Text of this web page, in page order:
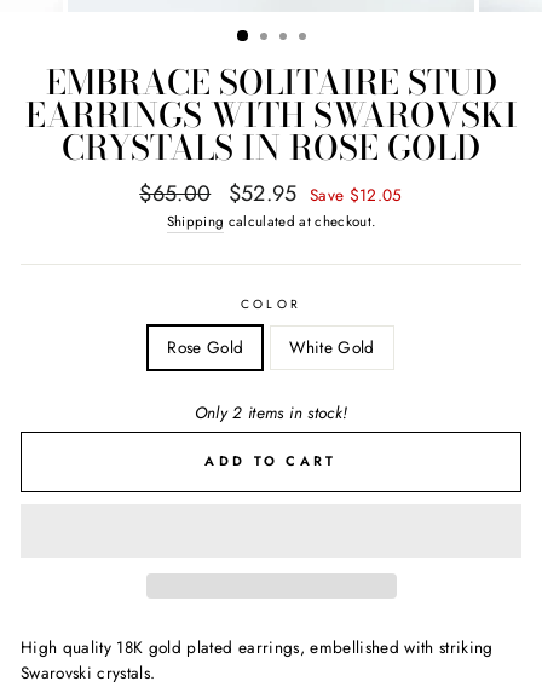
EMBRACE SOLITAIRE STUD
EARRINGS WITH SWAROVSKI
CRYSTALS IN ROSE GOLD
Regular
price
$65.00
Sale
price
$52.95 Save $12.05
Shipping calculated at checkout.
COLOR
Rose Gold White Gold
Only 2 items in stock!
ADD TO CART
High quality 18K gold plated earrings, embellished with striking
Swarovski crystals.